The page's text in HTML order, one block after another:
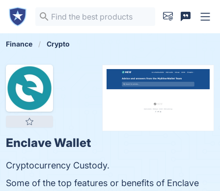
Finance Crypto
Enclave Wallet
Cryptocurrency Custody.
Some of the top features or benefits of Enclave